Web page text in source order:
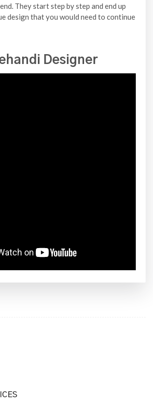
They start step by step and end up
design that you would need to continue
Designer